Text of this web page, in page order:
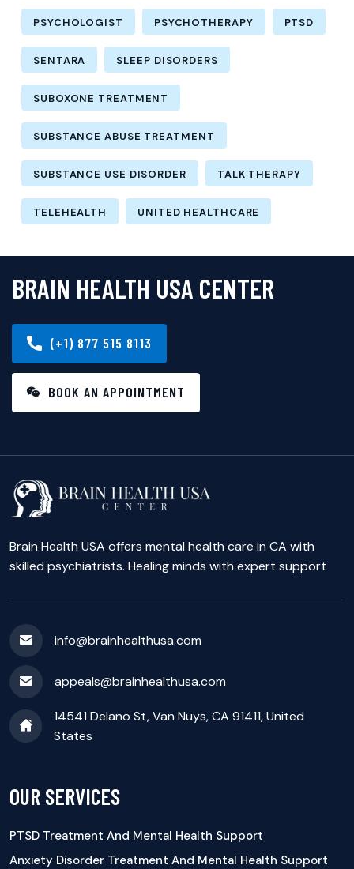
PSYCHOLOGIST PSYCHOTHERAPY PTSD
SENTARA SLEEP DISORDERS
SUBOXONE TREATMENT
SUBSTANCE ABUSE TREATMENT
SUBSTANCE USE DISORDER TALK THERAPY
TELEHEALTH UNITED HEALTHCARE
BRAIN HEALTH USA CENTER
(+1) 877 515 8113
BOOK AN APPOINTMENT
Brain Health USA offers mental health care in CA with
skilled psychiatrists. Healing minds with expert support
info@brainhealthusa.com
appeals@brainhealthusa.com
14541 Delano St, Van Nuys, CA 91411, United
States
OUR SERVICES
PTSD Treatment And Mental Health Support
Anxiety Disorder Treatment And Mental Health Support